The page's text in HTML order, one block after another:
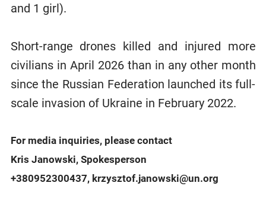
and 1 girl).
Short-range drones killed and injured more
civilians in April 2026 than in any other month
since the Russian Federation launched its full-
scale invasion of Ukraine in February 2022.
For media inquiries, please contact
Kris Janowski, Spokesperson
+380952300437, krzysztof.janowski@un.org